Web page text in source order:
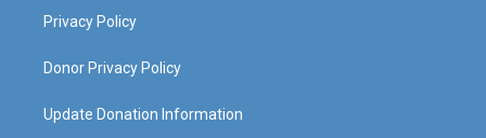
Privacy Policy
Donor Privacy Policy
Update Donation Information